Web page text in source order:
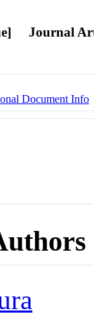
Journal
Document Info